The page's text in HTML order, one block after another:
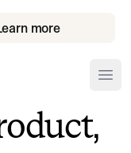
more